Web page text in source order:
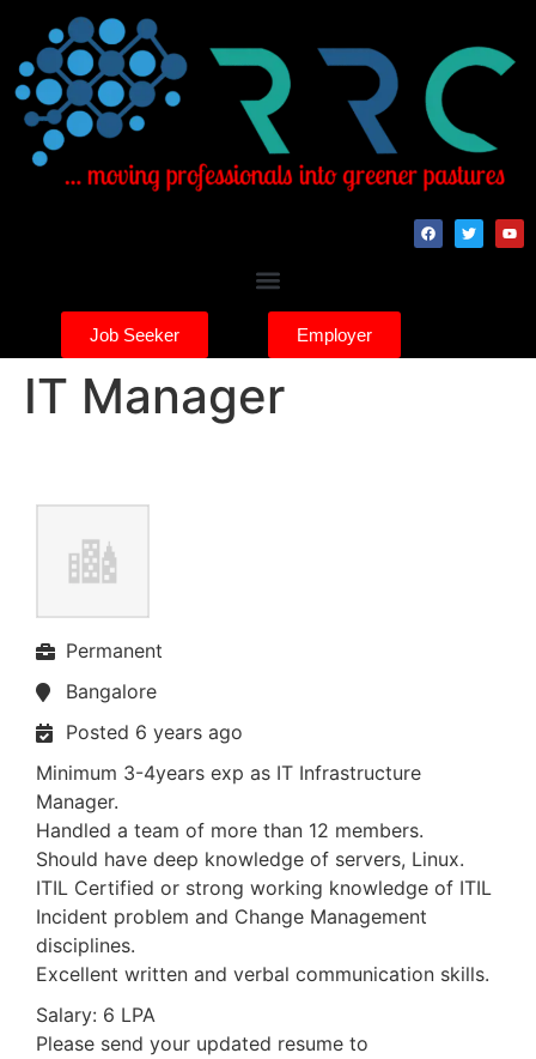
Job Seeker Employer
IT Manager
Permanent
Bangalore
Posted 6 years ago
Minimum 3-4years exp as IT Infrastructure
Manager.
Handled a team of more than 12 members.
Should have deep knowledge of servers, Linux.
ITIL Certified or strong working knowledge of ITIL
Incident problem and Change Management
disciplines.
Excellent written and verbal communication skills.
Salary: 6 LPA
Please send your updated resume to